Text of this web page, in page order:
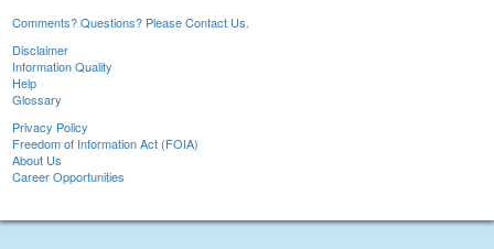
Comments? Questions? Please Contact Us.
Disclaimer
Information Quality
Help
Glossary
Privacy Policy
Freedom of Information Act (FOIA)
About Us
Career Opportunities